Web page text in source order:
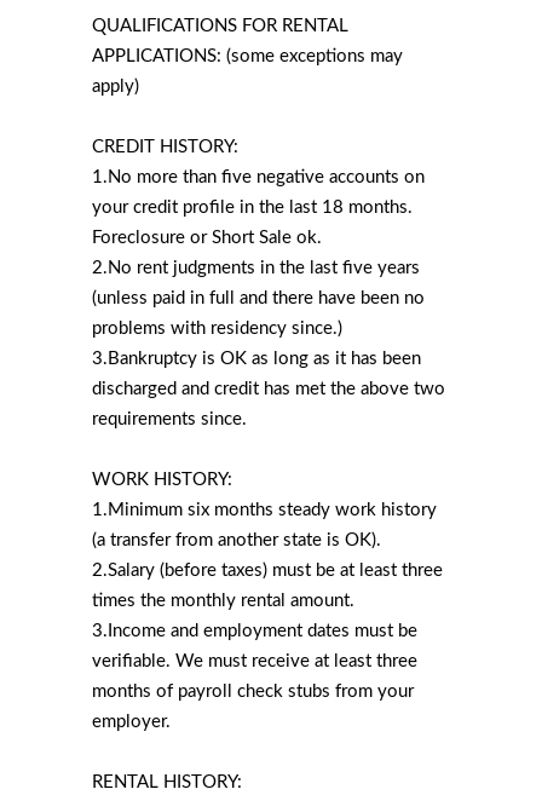
QUALIFICATIONS FOR RENTAL
APPLICATIONS: (some exceptions may
apply)
CREDIT HISTORY:
1.No more than five negative accounts on
your credit profile in the last 18 months.
Foreclosure or Short Sale ok.
2.No rent judgments in the last five years
(unless paid in full and there have been no
problems with residency since.)
3.Bankruptcy is OK as long as it has been
discharged and credit has met the above two
requirements since.
WORK HISTORY:
1.Minimum six months steady work history
(a transfer from another state is OK).
2.Salary (before taxes) must be at least three
times the monthly rental amount.
3.Income and employment dates must be
verifiable. We must receive at least three
months of payroll check stubs from your
employer.
RENTAL HISTORY: